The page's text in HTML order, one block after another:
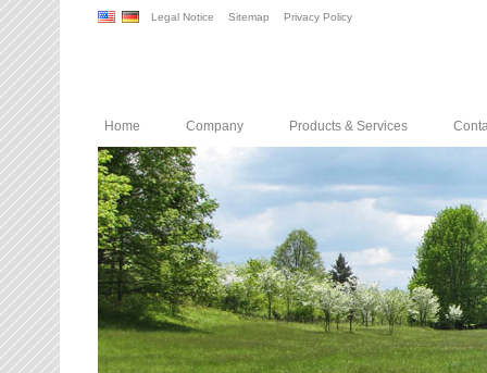
Legal Notice Sitemap Privacy Policy
Home Company Products & Services